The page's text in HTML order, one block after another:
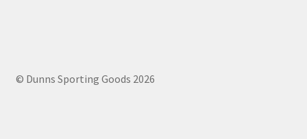
© Dunns Sporting Goods 2026